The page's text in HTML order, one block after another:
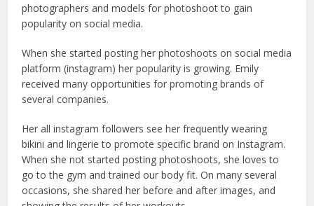
photographers and models for photoshoot to gain
popularity on social media.
When she started posting her photoshoots on social media
platform (instagram) her popularity is growing. Emily
received many opportunities for promoting brands of
several companies.
Her all instagram followers see her frequently wearing
bikini and lingerie to promote specific brand on Instagram.
When she not started posting photoshoots, she loves to
go to the gym and trained our body fit. On many several
occasions, she shared her before and after images, and